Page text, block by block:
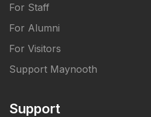
For Staff
For Alumni
For Visitors
Support Maynooth
Support